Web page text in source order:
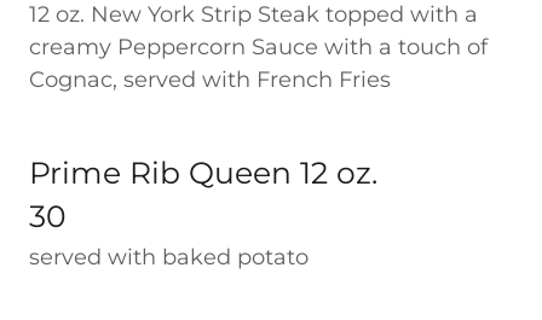
12 oz. New York Strip Steak topped with a
creamy Peppercorn Sauce with a touch of
Cognac, served with French Fries
Prime Rib Queen 12 oz.
30
served with baked potato